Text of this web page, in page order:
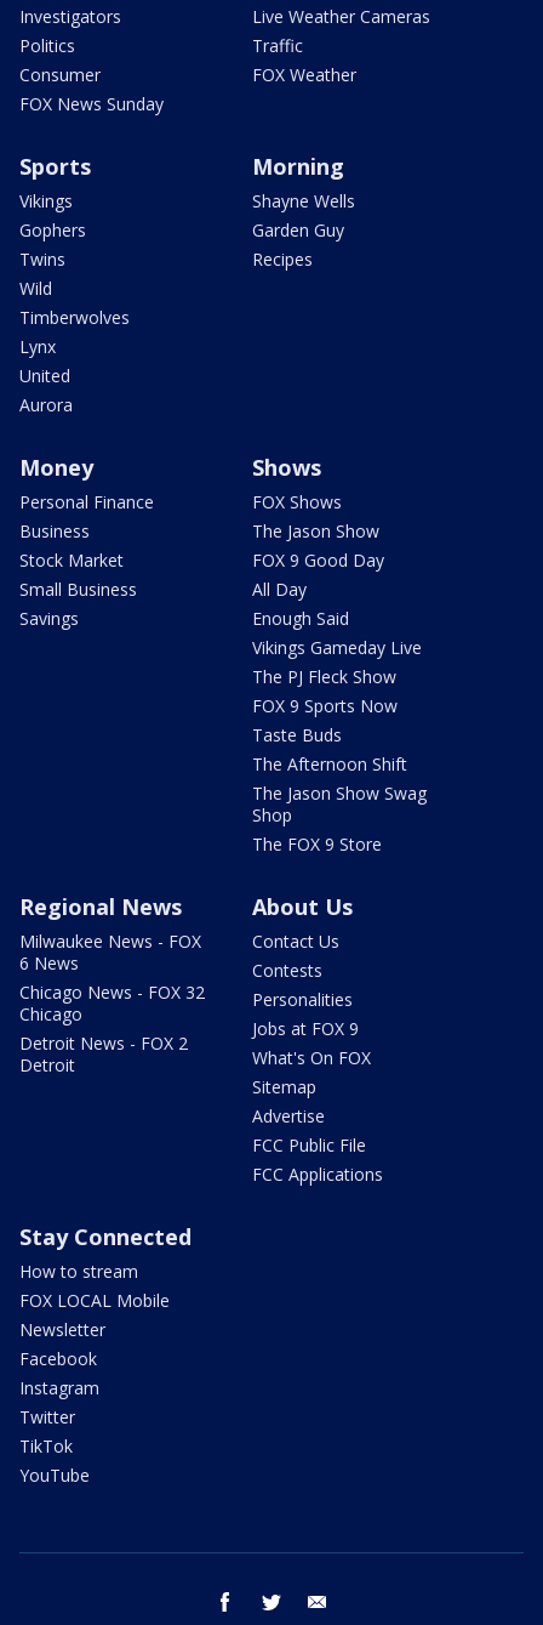
Investigators
Politics
Consumer
FOX News Sunday
Live Weather Cameras
Traffic
FOX Weather
Sports
Vikings
Gophers
Twins
Wild
Timberwolves
Lynx
United
Aurora
Morning
Shayne Wells
Garden Guy
Recipes
Money
Personal Finance
Business
Stock Market
Small Business
Savings
Shows
FOX Shows
The Jason Show
FOX 9 Good Day
All Day
Enough Said
Vikings Gameday Live
The PJ Fleck Show
FOX 9 Sports Now
Taste Buds
The Afternoon Shift
The Jason Show Swag
Shop
The FOX 9 Store
Regional News
Milwaukee News - FOX
6 News
Chicago News - FOX 32
Chicago
Detroit News - FOX 2
Detroit
About Us
Contact Us
Contests
Personalities
Jobs at FOX 9
What's On FOX
Sitemap
Advertise
FCC Public File
FCC Applications
Stay Connected
How to stream
FOX LOCAL Mobile
Newsletter
Facebook
Instagram
Twitter
TikTok
YouTube
facebook twitter